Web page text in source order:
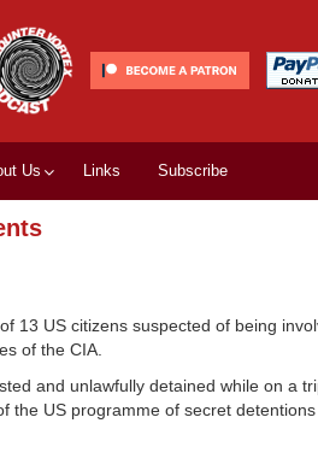
Us Links Subscribe
13 US citizens suspected of being
of the CIA.
and unlawfully detained while on a
the US programme of secret